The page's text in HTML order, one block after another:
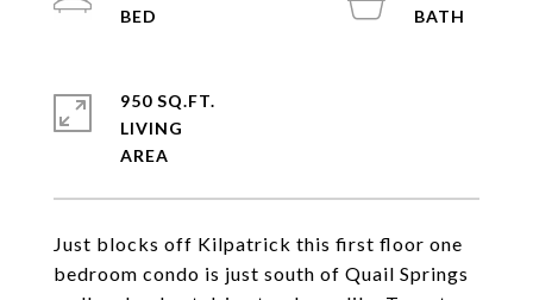
Just blocks off Kilpatrick this first floor one
bedroom condo is just south of Quail Springs
950 SQ.FT.
LIVING